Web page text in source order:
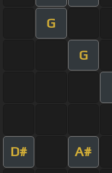
G
G
D# A#